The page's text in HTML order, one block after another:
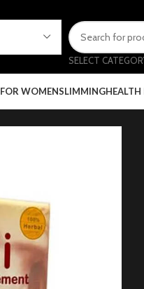
SELECT
FOR WOMENSLIMMING